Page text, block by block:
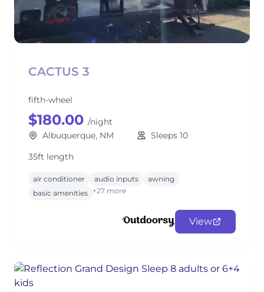
CACTUS 3
fifth-wheel
$180.00 /night
Albuquerque, NM
Sleeps 10
35ft length
air conditioner audio inputs
awning
basic amenities +27 more
View